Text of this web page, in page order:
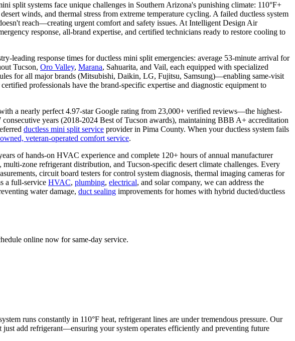
split systems face unique challenges in Southern Arizona's punishing climate: 110°F+
winds, and thermal stress from extreme temperature cycling. A failed ductless system
reach—creating urgent comfort and safety issues. At Intelligent Design Air
response, all-brand expertise, and certified technicians ready to restore cooling to
leading response times for ductless mini split emergencies: average 53-minute arrival for
Tucson, Oro Valley, Marana, Sahuarita, and Vail, each equipped with specialized
for all major brands (Mitsubishi, Daikin, LG, Fujitsu, Samsung)—enabling same-visit
professionals have the brand-specific expertise and diagnostic equipment to
a nearly perfect 4.97-star Google rating from 23,000+ verified reviews—the highest-
years (2018-2024 Best of Tucson awards), maintaining BBB A+ accreditation
ductless mini split service provider in Pima County. When your ductless system fails
veteran-operated comfort service.
of hands-on HVAC experience and complete 120+ hours of annual manufacturer
zone refrigerant distribution, and Tucson-specific desert climate challenges. Every
circuit board testers for control system diagnosis, thermal imaging cameras for
a full-service HVAC, plumbing, electrical, and solar company, we can address the
water damage, duct sealing improvements for homes with hybrid ducted/ductless
online now for same-day service.
runs constantly in 110°F heat, refrigerant lines are under tremendous pressure. Our
add refrigerant—ensuring your system operates efficiently and preventing future